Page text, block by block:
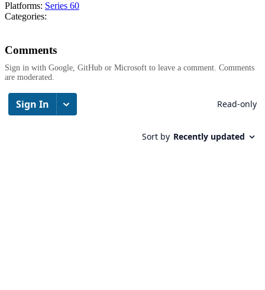
Platforms: Series 60
Categories:
Comments
Sign in with Google, GitHub or Microsoft to leave a comment. Comments
are moderated.